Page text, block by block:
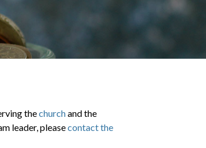
thechurchand the
leader, pleasecontact the